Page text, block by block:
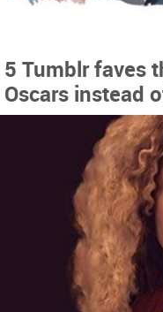
5 Tumblr faves
Oscars instead